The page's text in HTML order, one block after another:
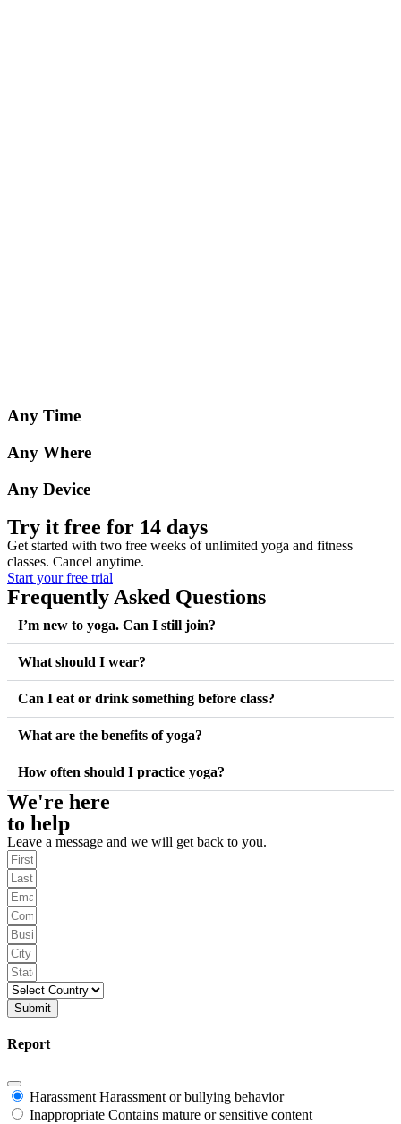
Any Time
Any Where
Any Device
Try it free for 14 days
Get started with two free weeks of unlimited yoga and fitness
classes. Cancel anytime.
Start your free trial
Frequently Asked Questions
I’m new to yoga. Can I still join?
What should I wear?
Can I eat or drink something before class?
What are the benefits of yoga?
How often should I practice yoga?
We're here
to help
Leave a message and we will get back to you.
Submit
Report
Harassment Harassment or bullying behavior
Inappropriate Contains mature or sensitive content